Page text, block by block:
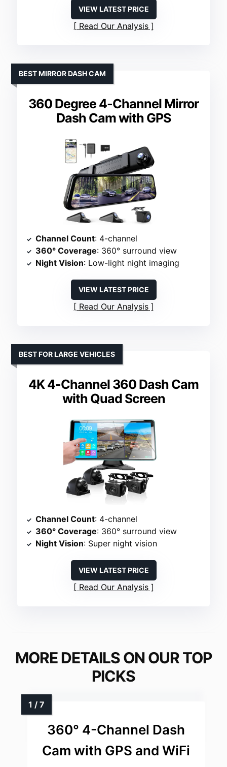
VIEW LATEST PRICE
Read Our Analysis
360 Degree 4-Channel Mirror
Dash Cam with GPS
BEST MIRROR DASH CAM
Channel Count: 4-channel
360° Coverage: 360° surround view
Night Vision: Low-light night imaging
VIEW LATEST PRICE
Read Our Analysis
4K 4-Channel 360 Dash Cam
with Quad Screen
BEST FOR LARGE VEHICLES
Channel Count: 4-channel
360° Coverage: 360° surround view
Night Vision: Super night vision
VIEW LATEST PRICE
Read Our Analysis
MORE DETAILS ON OUR TOP
PICKS
360° 4-Channel Dash
Cam with GPS and WiFi